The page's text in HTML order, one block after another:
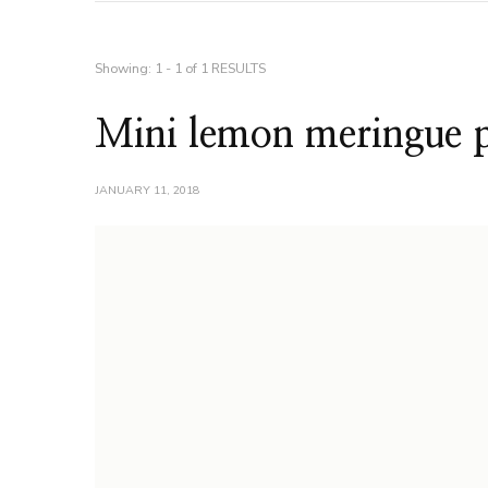
Showing: 1 - 1 of 1 RESULTS
Mini lemon meringue
JANUARY 11, 2018